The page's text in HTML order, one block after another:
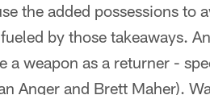
the added possessions to
by those takeaways.
a weapon as a returner -
Anger and Brett Maher).